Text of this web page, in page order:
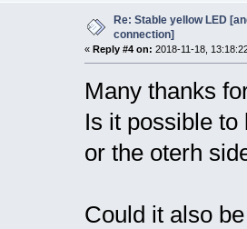
Re: Stable yellow LED
connection]
« Reply #4 on: 2018-11-18,
Many thanks
Is it possible
or the oterh
Could it also